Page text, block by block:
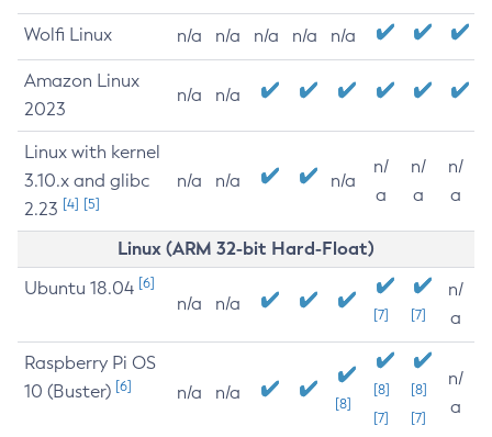
Wolfi Linux n/a n/a n/a n/a n/a
Amazon Linux
2023
n/a n/a
Linux with kernel
3.10.x and glibc
2.23 [4] [5]
n/a n/a n/a
n/
a
n/
a
n/
a
Linux (ARM 32-bit Hard-Float)
Ubuntu 18.04 [6]
n/a n/a
[7] [7]
n/
a
Raspberry Pi OS
10 (Buster) [6] n/a n/a
[8]
[8]
[7]
[8]
[7]
n/
a